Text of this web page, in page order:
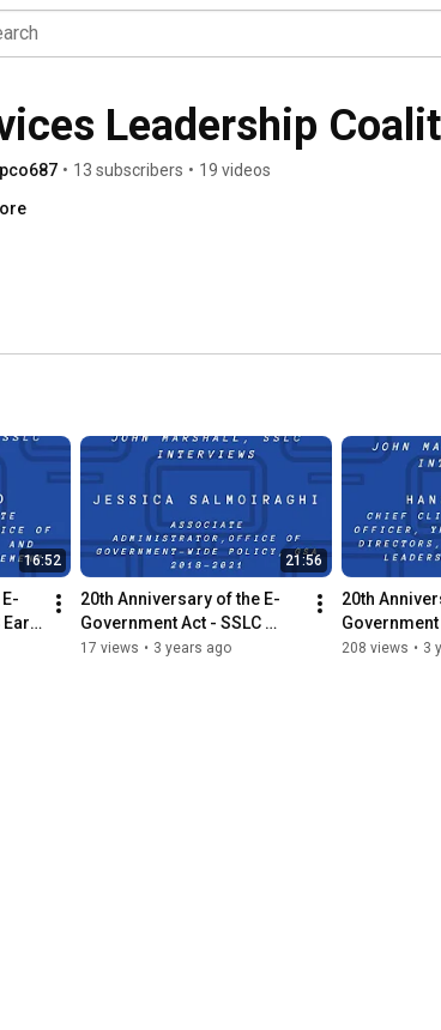
Leadership
• 13 subscribers • 19 videos
16:52
Earl
21:56
20th Anniversary of the E-
Government Act - SSLC
Jessica Salmoiraghi
17 views • 3 years ago
20th
Government
Hans
208 views • 3